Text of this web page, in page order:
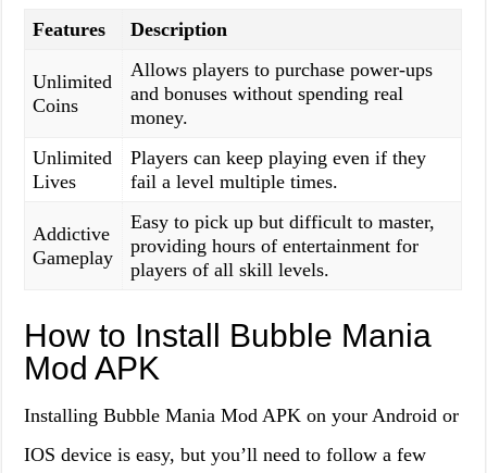
Features Description
Unlimited
Coins
Allows players to purchase power-ups
and bonuses without spending real
money.
Unlimited
Lives
Players can keep playing even if they
fail a level multiple times.
Addictive
Gameplay
Easy to pick up but difficult to master,
providing hours of entertainment for
players of all skill levels.
How to Install Bubble Mania
Mod APK
Installing Bubble Mania Mod APK on your Android or
IOS device is easy, but you’ll need to follow a few